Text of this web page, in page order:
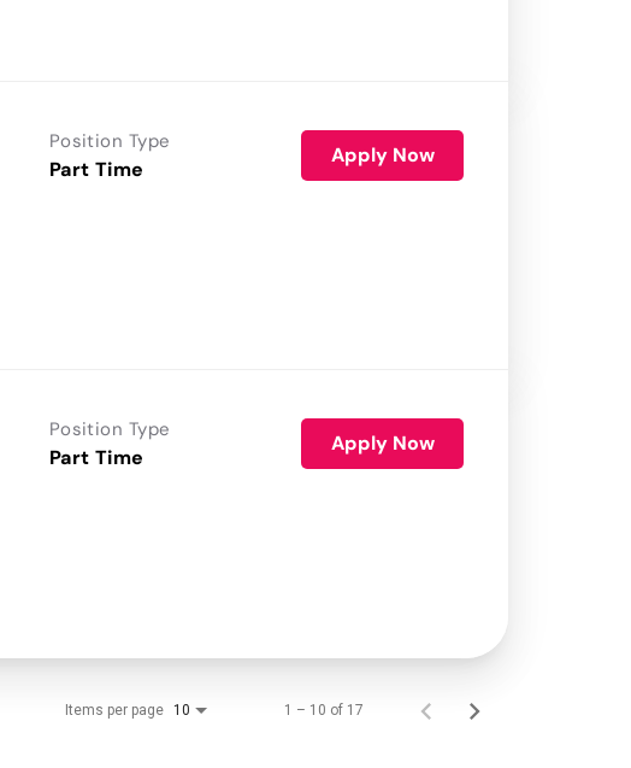
Position Type
Part Time
Apply Now
Position Type
Part Time
Apply Now
Items per page 10 1 – 10 of 17